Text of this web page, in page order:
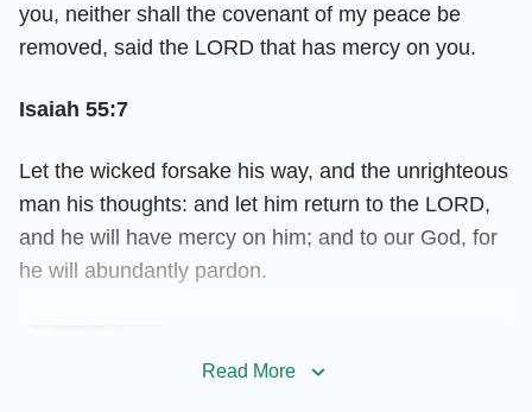
you, neither shall the covenant of my peace be
removed, said the LORD that has mercy on you.
Isaiah 55:7
Let the wicked forsake his way, and the unrighteous
man his thoughts: and let him return to the LORD,
and he will have mercy on him; and to our God, for
he will abundantly pardon.
to Us Through the Lord
Read More